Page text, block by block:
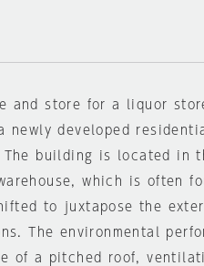
and store for a liquor
newly developed
The building is located in
which is often
to juxtapose the
The environmental
of a pitched roof,